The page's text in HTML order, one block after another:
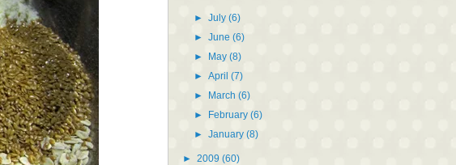
►July(6)
►June(6)
► May(8)
►April(7)
► March(6)
► February(6)
►January(8)
► 2009 (60)